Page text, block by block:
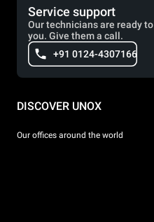
Service support
Our technicians are ready
you. Give them a call.
+91 0124-4307166
DISCOVER UNOX
Our offices around the world